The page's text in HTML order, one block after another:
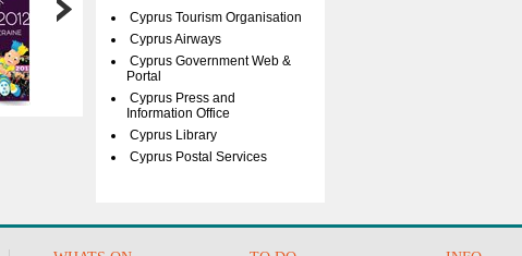
Cyprus Tourism Organisation
Cyprus Airways
Cyprus Government Web &
Portal
Cyprus Press and
Information Office
Cyprus Library
Cyprus Postal Services